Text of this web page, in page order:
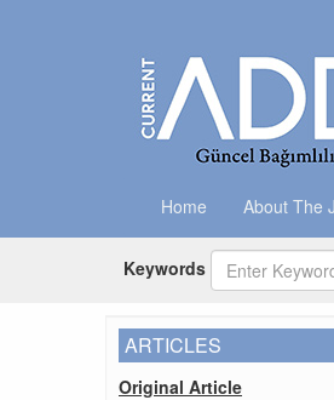
Home About The
Keywords
ARTICLES
Original Article